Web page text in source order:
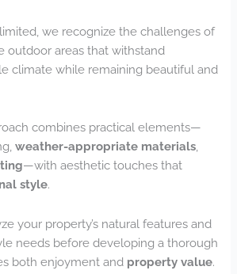
we recognize the challenges of
outdoor areas that withstand
climate while remaining beautiful and
combines practical elements—
weather-appropriate materials
—with aesthetic touches that
style.
your property’s natural features and
needs before developing a thorough
both enjoyment and property value.